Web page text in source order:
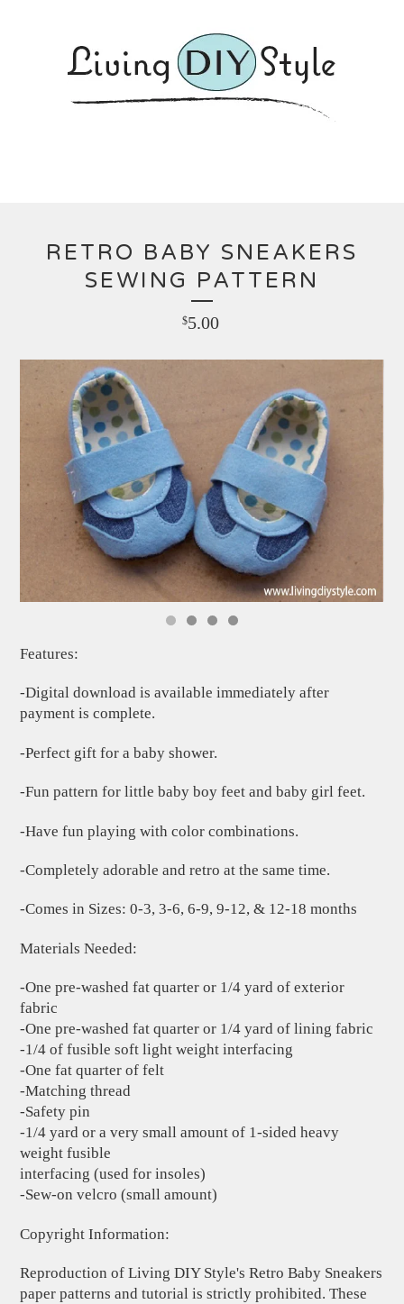
RETRO BABY SNEAKERS
SEWING PATTERN
$5.00
Features:
-Digital download is available immediately after
payment is complete.
-Perfect gift for a baby shower.
-Fun pattern for little baby boy feet and baby girl feet.
-Have fun playing with color combinations.
-Completely adorable and retro at the same time.
-Comes in Sizes: 0-3, 3-6, 6-9, 9-12, & 12-18 months
Materials Needed:
-One pre-washed fat quarter or 1/4 yard of exterior
fabric
-One pre-washed fat quarter or 1/4 yard of lining fabric
-1/4 of fusible soft light weight interfacing
-One fat quarter of felt
-Matching thread
-Safety pin
-1/4 yard or a very small amount of 1-sided heavy
weight fusible
interfacing (used for insoles)
-Sew-on velcro (small amount)
Copyright Information:
Reproduction of Living DIY Style's Retro Baby Sneakers
paper patterns and tutorial is strictly prohibited. These